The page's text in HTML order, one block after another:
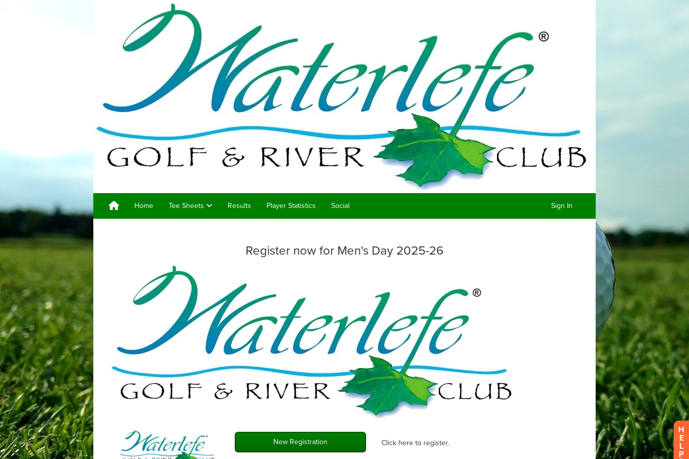
Home Tee Sheets Results Player Statistics Social Sign In
H
E
L
P